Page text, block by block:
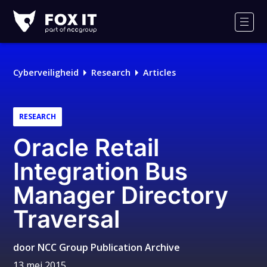
IT
Cyberveiligheid Research Articles
RESEARCH
Oracle Retail
Integration Bus
Manager Directory
Traversal
door NCC Group Publication Archive